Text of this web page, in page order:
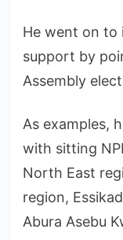
He went on to
support by
Assembly
As examples,
with sitting
North East
region,
Abura Asebu